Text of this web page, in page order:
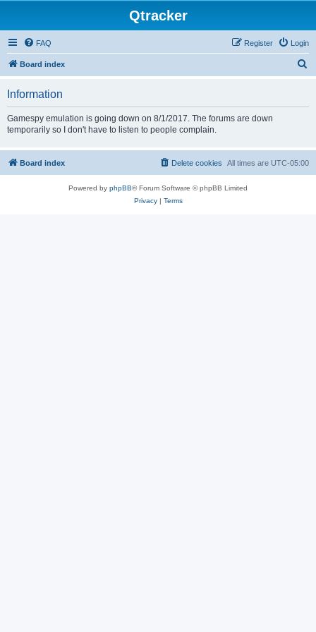
Qtracker
FAQ Login
Register
Board index
Information
Gamespy emulation is going down on 8/1/2017. The forums are down
temporarily so I don't have to listen to people complain.
Board index All times are UTC-05:00
Delete cookies
Powered by phpBB® Forum Software © phpBB Limited
Privacy| Terms